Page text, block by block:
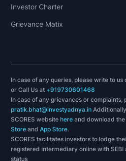
Investor Charter
Grievance Matix
In case of any queries, please write to us
or Call Us at +919730601468
In case of any grievances or complaints,
pratik.bhat@investyadnya.in
SCORES websitehere and download the
Store andApp Store.
SCORES facilitates investors to lodge
registered intermediary online with
status